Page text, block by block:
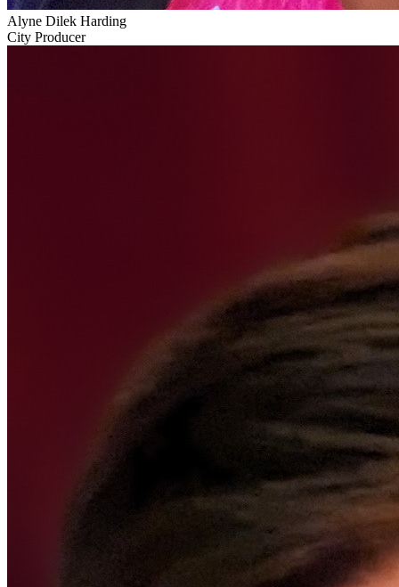
Alyne Dilek Harding
City Producer